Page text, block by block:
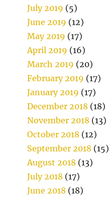
July 2019 (5)
June 2019 (12)
May 2019 (17)
April 2019 (16)
March 2019 (20)
February 2019 (17)
January 2019 (17)
December 2018 (18)
November 2018 (13)
October 2018 (12)
September 2018 (15)
August 2018 (13)
July 2018 (17)
June 2018 (18)